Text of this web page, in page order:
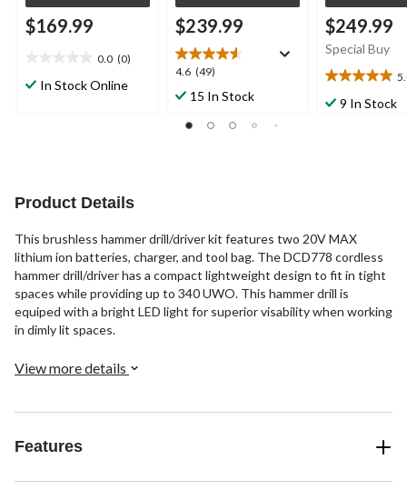
$169.99
0.0 (0)
outIn Stock Online
$239.99
4.6 (49)
4.6
out15 In Stock
$249.99
Special Buy
5.0
out9 In Stock
Product Details
This brushless hammer drill/driver kit features two 20V MAX
lithium ion batteries, charger, and tool bag. The DCD778 cordless
hammer drill/driver has a compact lightweight design to fit in tight
spaces while providing up to 340 UWO. This hammer drill is
equiped with a bright LED light for superior visability when working
in dimly lit spaces.
View more details
Features